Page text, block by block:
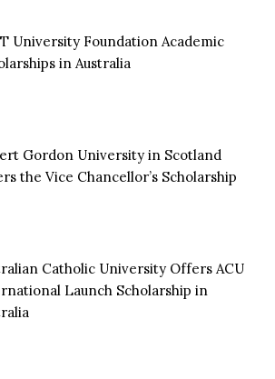
University Foundation Academic
in Australia
Gordon University in Scotland
the Vice Chancellor’s Scholarship
Catholic University Offers ACU
Launch Scholarship in